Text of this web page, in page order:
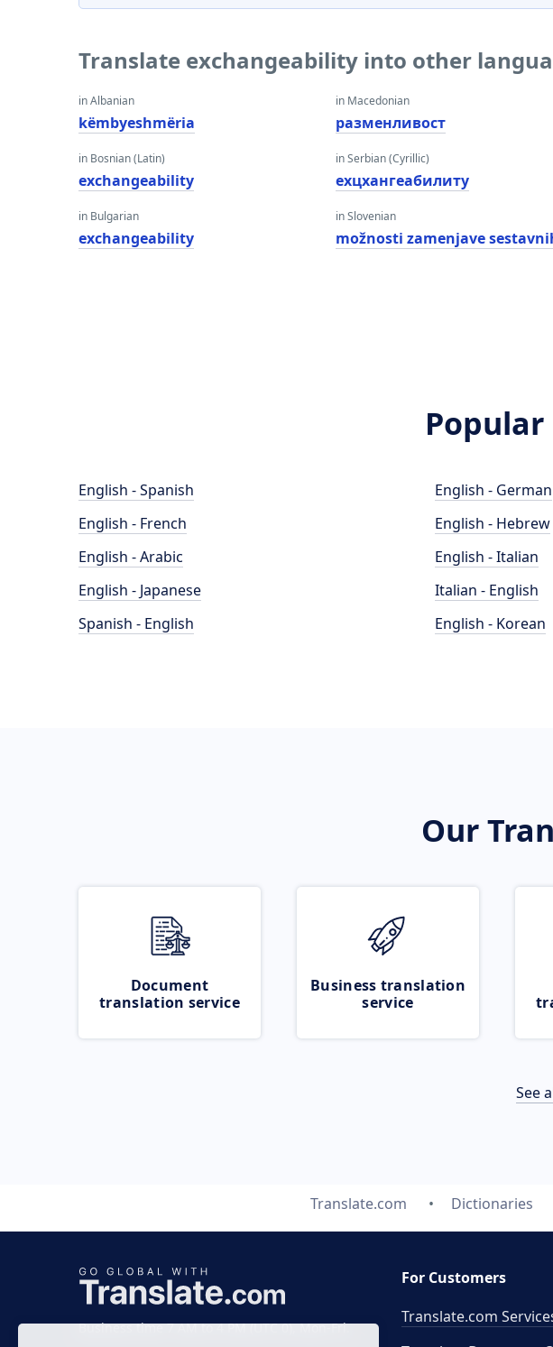
Translate exchangeability into other
in Albanian
këmbyeshmëria
in Bosnian (Latin)
exchangeability
in Bulgarian
exchangeability
in Macedonian
разменливост
in Serbian (Cyrillic)
еxцхангеабилитy
in Slovenian
možnosti zamenjave
English - Spanish
English - French
English - Arabic
English - Japanese
Spanish - English
English - German
English - Hebrew
English - Italian
Italian - English
English - Korean
Our
Document
translation service
Business translation
service
See
Translate.com Dictionaries
Business time 7 AM to 4 PM (UTC 0), Mon-Fri.
For Customers
Translate.com